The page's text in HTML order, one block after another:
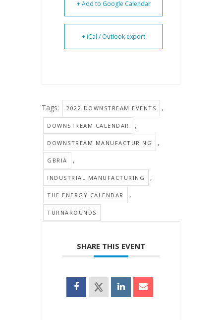
+ Add to Google Calendar
+ iCal / Outlook export
Tags: 2022 DOWNSTREAM EVENTS ,
DOWNSTREAM CALENDAR ,
DOWNSTREAM MANUFACTURING ,
GBRIA ,
INDUSTRIAL MANUFACTURING ,
THE ENERGY CALENDAR ,
TURNAROUNDS
SHARE THIS EVENT